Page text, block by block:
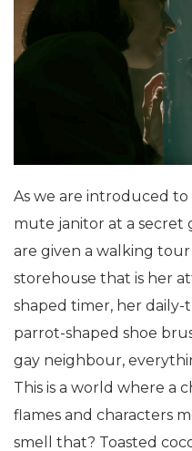
As we are introduced to
mute janitor at a secret
are given a walking tour
storehouse that is her
shaped timer, her
parrot-shaped shoe
gay neighbour,
This is a world where a
flames and characters
smell that? Toasted